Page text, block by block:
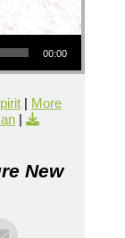
00:00
| More
|
New